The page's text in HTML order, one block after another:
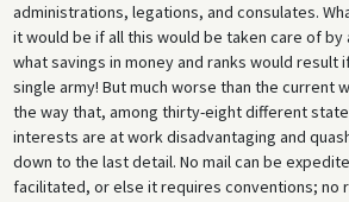
administrations, legations, and consulates.
it would be if all this would be taken care of
what savings in money and ranks would result
single army! But much worse than the current
the way that, among thirty-eight different
interests are at work disadvantaging and
down to the last detail. No mail can be
facilitated, or else it requires conventions; no